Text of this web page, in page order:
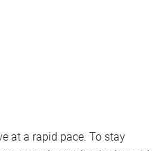
at a rapid pace. To stay